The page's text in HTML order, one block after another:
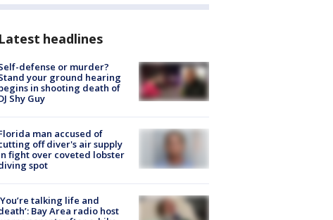
Latest headlines
defense or murder?
your ground hearing
in shooting death of
Shy Guy
man accused of
off diver's air supply
fight over coveted lobster
spot
talking life and
Bay Area radio host